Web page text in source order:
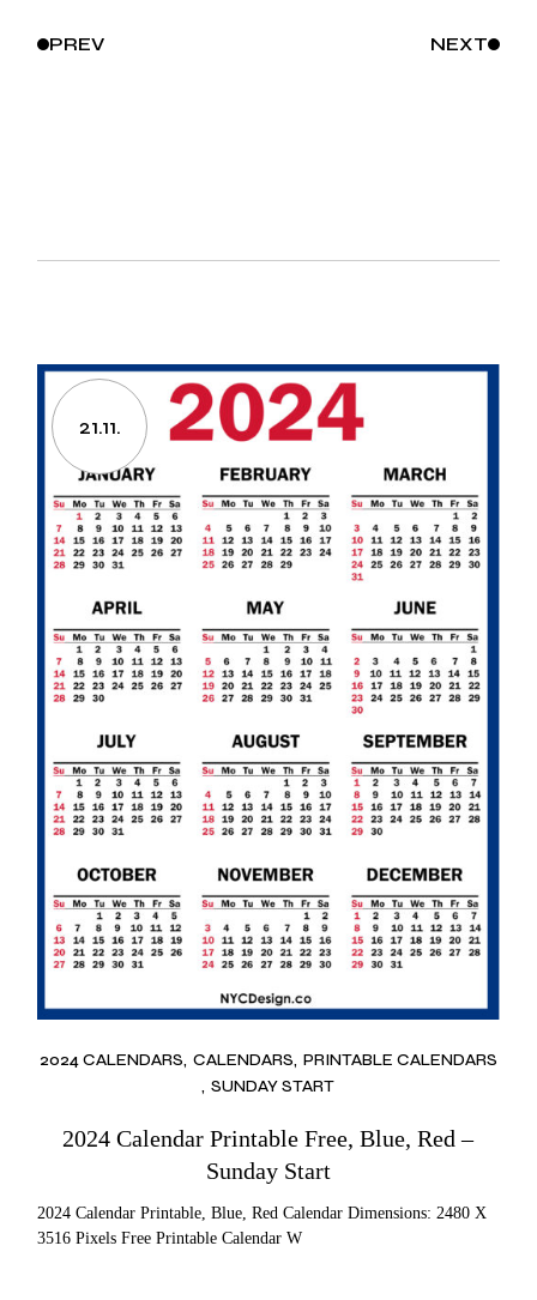
PREV NEXT
21.11.
2024 CALENDARS CALENDARS PRINTABLE CALENDARS
SUNDAY START
2024 Calendar Printable Free, Blue, Red –
Sunday Start
2024 Calendar Printable, Blue, Red Calendar Dimensions: 2480 X
3516 Pixels Free Printable Calendar W